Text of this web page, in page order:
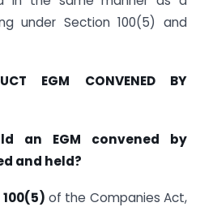
under Section 100(5) and
EGM CONVENED BY
an EGM convened by
and held?
of the Companies Act,